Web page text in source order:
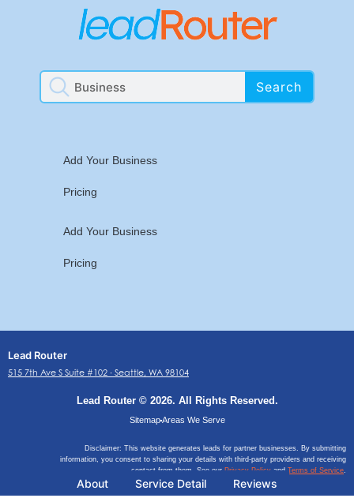
About Service Detail Reviews
Search
Add Your Business
Pricing
Add Your Business
Pricing
Lead Router
515 7th Ave S Suite #102 ∙ Seattle, WA 98104
Lead Router © 2026. All Rights Reserved.
SitemapAreas We Serve
Disclaimer: This website generates leads for partner businesses. By submitting
information, you consent to sharing your details with third-party providers and receiving
contact from them. See our Privacy Policy and Terms of Service.